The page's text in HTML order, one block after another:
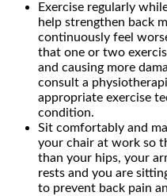
Exercise regularly
help strengthen back
continuously feel
that one or two
and causing more
consult a
appropriate exercise
condition.
Sit comfortably and
your chair at work so
than your hips, your
rests and you are
to prevent back pain